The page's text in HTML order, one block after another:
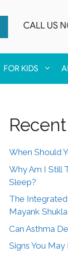
CALL US
FOR KIDS
When Should
Why Am I Still
Sleep?
The
Mayank Shukla
Can Asthma
Signs You